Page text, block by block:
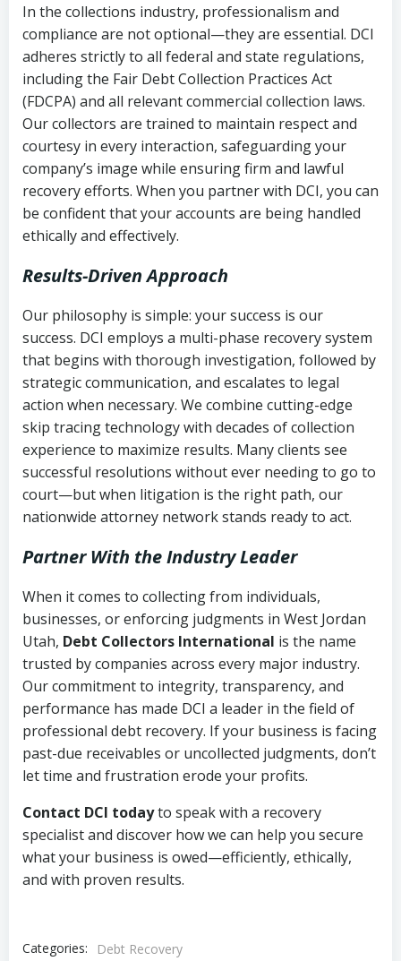
In the collections industry, professionalism and
compliance are not optional—they are essential. DCI
adheres strictly to all federal and state regulations,
including the Fair Debt Collection Practices Act
(FDCPA) and all relevant commercial collection laws.
Our collectors are trained to maintain respect and
courtesy in every interaction, safeguarding your
company’s image while ensuring firm and lawful
recovery efforts. When you partner with DCI, you can
be confident that your accounts are being handled
ethically and effectively.
Results-Driven Approach
Our philosophy is simple: your success is our
success. DCI employs a multi-phase recovery system
that begins with thorough investigation, followed by
strategic communication, and escalates to legal
action when necessary. We combine cutting-edge
skip tracing technology with decades of collection
experience to maximize results. Many clients see
successful resolutions without ever needing to go to
court—but when litigation is the right path, our
nationwide attorney network stands ready to act.
Partner With the Industry Leader
When it comes to collecting from individuals,
businesses, or enforcing judgments in West Jordan
Utah, Debt Collectors International is the name
trusted by companies across every major industry.
Our commitment to integrity, transparency, and
performance has made DCI a leader in the field of
professional debt recovery. If your business is facing
past-due receivables or uncollected judgments, don’t
let time and frustration erode your profits.
Contact DCI todayto speak with a recovery
specialist and discover how we can help you secure
what your business is owed—efficiently, ethically,
and with proven results.
Categories:
Debt Recovery